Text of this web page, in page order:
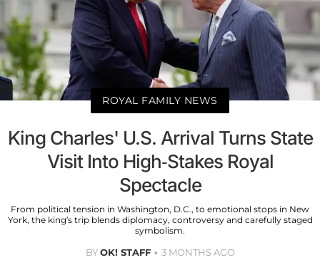
ROYAL FAMILY NEWS
King Charles' U.S. Arrival Turns State
Visit Into High-Stakes Royal
Spectacle
From political tension in Washington, D.C., to emotional stops in New
York, the king’s trip blends diplomacy, controversy and carefully staged
symbolism.
BYOK! STAFF 3 MONTHS AGO